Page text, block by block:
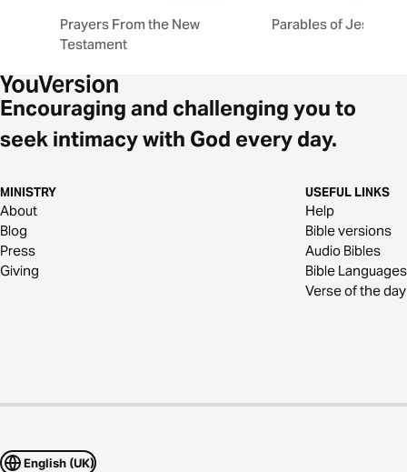
Prayers From the New
Testament
Parables of Jesus
Encouraging and challenging you to
seek intimacy with God every day.
MINISTRY
About
Blog
Press
Giving
USEFUL LINKS
Help
Bible versions
Audio Bibles
Bible Languages
Verse of the day
English (UK)